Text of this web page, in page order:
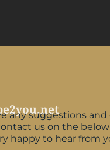
any suggestions and
us on the below
happy to hear from